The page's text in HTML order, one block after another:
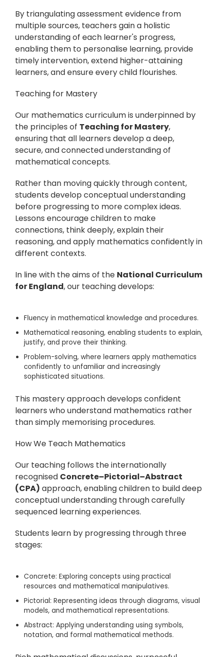
By triangulating assessment evidence from
multiple sources, teachers gain a holistic
understanding of each learner's progress,
enabling them to personalise learning, provide
timely intervention, extend higher-attaining
learners, and ensure every child flourishes.
Teaching for Mastery
Our mathematics curriculum is underpinned by
the principles of Teaching for Mastery,
ensuring that all learners develop a deep,
secure, and connected understanding of
mathematical concepts.
Rather than moving quickly through content,
students develop conceptual understanding
before progressing to more complex ideas.
Lessons encourage children to make
connections, think deeply, explain their
reasoning, and apply mathematics confidently in
different contexts.
In line with the aims of the National Curriculum
for England, our teaching develops:
Fluency in mathematical knowledge and procedures.
Mathematical reasoning, enabling students to explain,
justify, and prove their thinking.
Problem-solving, where learners apply mathematics
confidently to unfamiliar and increasingly
sophisticated situations.
This mastery approach develops confident
learners who understand mathematics rather
than simply memorising procedures.
How We Teach Mathematics
Our teaching follows the internationally
recognised Concrete–Pictorial–Abstract
(CPA) approach, enabling children to build deep
conceptual understanding through carefully
sequenced learning experiences.
Students learn by progressing through three
stages:
Concrete: Exploring concepts using practical
resources and mathematical manipulatives.
Pictorial: Representing ideas through diagrams, visual
models, and mathematical representations.
Abstract: Applying understanding using symbols,
notation, and formal mathematical methods.